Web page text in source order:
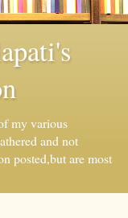
my various
and not
posted,but are most